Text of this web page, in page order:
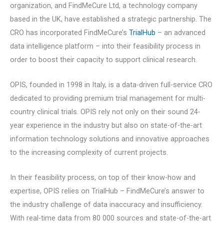
organization, and FindMeCure Ltd, a technology company
based in the UK, have established a strategic partnership. The
CRO has incorporated FindMeCure’s TrialHub – an advanced
data intelligence platform – into their feasibility process in
order to boost their capacity to support clinical research.
OPIS, founded in 1998 in Italy, is a data-driven full-service CRO
dedicated to providing premium trial management for multi-
country clinical trials. OPIS rely not only on their sound 24-
year experience in the industry but also on state-of-the-art
information technology solutions and innovative approaches
to the increasing complexity of current projects.
In their feasibility process, on top of their know-how and
expertise, OPIS relies on TrialHub – FindMeCure’s answer to
the industry challenge of data inaccuracy and insufficiency.
With real-time data from 80 000 sources and state-of-the-art